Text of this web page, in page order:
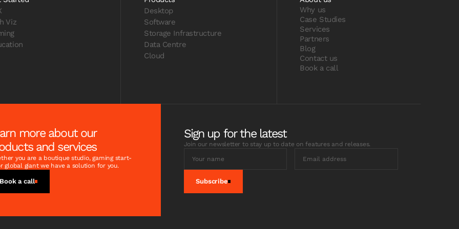
Viz
Desktop
Software
Storage Infrastructure
Data Centre
Cloud
Why us
Case Studies
Services
Partners
Blog
Contact us
Book a call
more about our
and services
you are a boutique studio, gaming start-
global giant we have a solution for you.
Book a call
Sign up for the latest
Join our newsletter to stay up to date on features and releases.
Subscribe